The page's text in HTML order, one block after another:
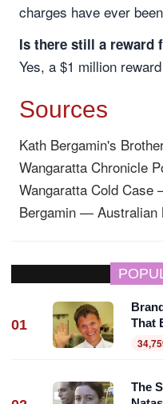
charges have ever
Is there still a reward
Yes, a $1 million
Sources
Kath Bergamin's
Wangaratta Chronicle
Wangaratta Cold
Bergamin — Australian
01
That
The